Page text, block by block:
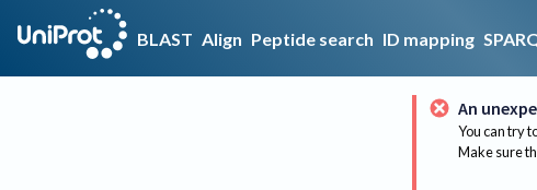
BLAST Align Peptide search ID mapping
An
You can try
Make sure